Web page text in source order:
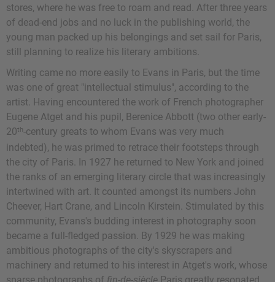
stores, where he was free to roam and read. After three years
of dead-end jobs and no luck in the publishing world, the
young man packed up his belongings and set sail for Paris,
still planning to realize his literary ambitions.
Writing came no more easily to Evans in Paris, but the time
was one of great "intellectual stimulus", according to the
artist. Having encountered the work of French photographer
Eugene Atget and his pupil, Berenice Abbott (two other early-
20th-century greats to whom Evans was very much
indebted), he was primed to retrace their footsteps through
the city of Paris. In 1927 he returned to New York and joined
the ranks of an emerging literary circle that was increasingly
intertwined with art. It counted amongst its numbers John
Cheever, Hart Crane, and Lincoln Kirstein. Stimulated by this
community, Evans's budding interest in photography soon
became a full-fledged passion. By 1929 he was making
ambitious photographs of the city's skyscrapers and
machinery and returned to his interest in Atget's work, whose